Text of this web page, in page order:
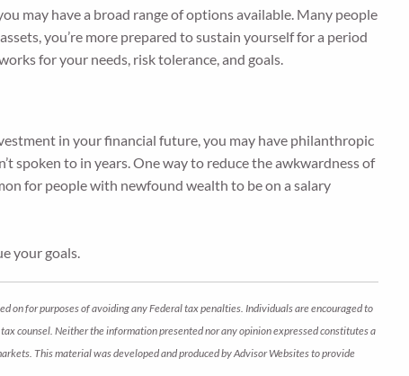
may have a broad range of options available. Many people
you’re more prepared to sustain yourself for a period
for your needs, risk tolerance, and goals.
in your financial future, you may have philanthropic
spoken to in years. One way to reduce the awkwardness of
for people with newfound wealth to be on a salary
your goals.
on for purposes of avoiding any Federal tax penalties. Individuals are encouraged to
counsel. Neither the information presented nor any opinion expressed constitutes a
This material was developed and produced by Advisor Websites to provide